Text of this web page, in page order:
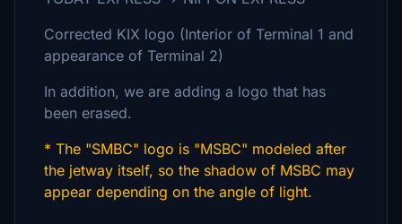
Corrected KIX logo (Interior of Terminal 1 and
appearance of Terminal 2)
In addition, we are adding a logo that has
been erased.
* The "SMBC" logo is "MSBC" modeled after
the jetway itself, so the shadow of MSBC may
appear depending on the angle of light.